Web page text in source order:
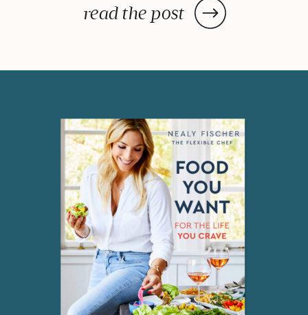
read the post
post: a handy lists of foods to eat
and avoid to help balance your